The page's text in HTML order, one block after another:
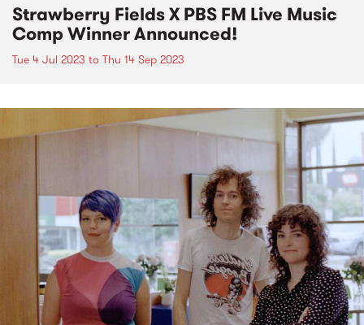
Strawberry Fields X PBS FM Live Music
Comp Winner Announced!
Tue 4 Jul 2023 to Thu 14 Sep 2023